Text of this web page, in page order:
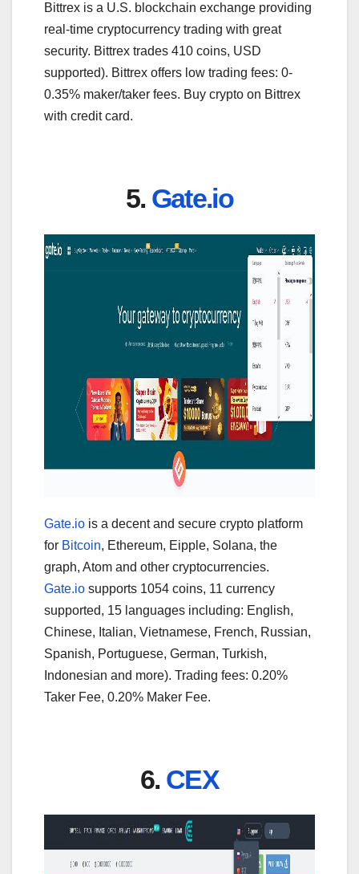
Bittrex is a U.S. blockchain exchange providing
real-time cryptocurrency trading with great
security. Bittrex trades 410 coins, USD
supported). Bittrex offers low trading fees: 0-
0.35% maker/taker fees. Buy crypto on Bittrex
with credit card.
5. Gate.io
Gate.io is a decent and secure crypto platform
for Bitcoin, Ethereum, Eipple, Solana, the
graph, Atom and other cryptocurrencies.
Gate.io supports 1054 coins, 11 currency
supported, 15 languages including: English,
Chinese, Italian, Vietnamese, French, Russian,
Spanish, Portuguese, German, Turkish,
Indonesian and more). Trading fees: 0.20%
Taker Fee, 0.20% Maker Fee.
6. CEX